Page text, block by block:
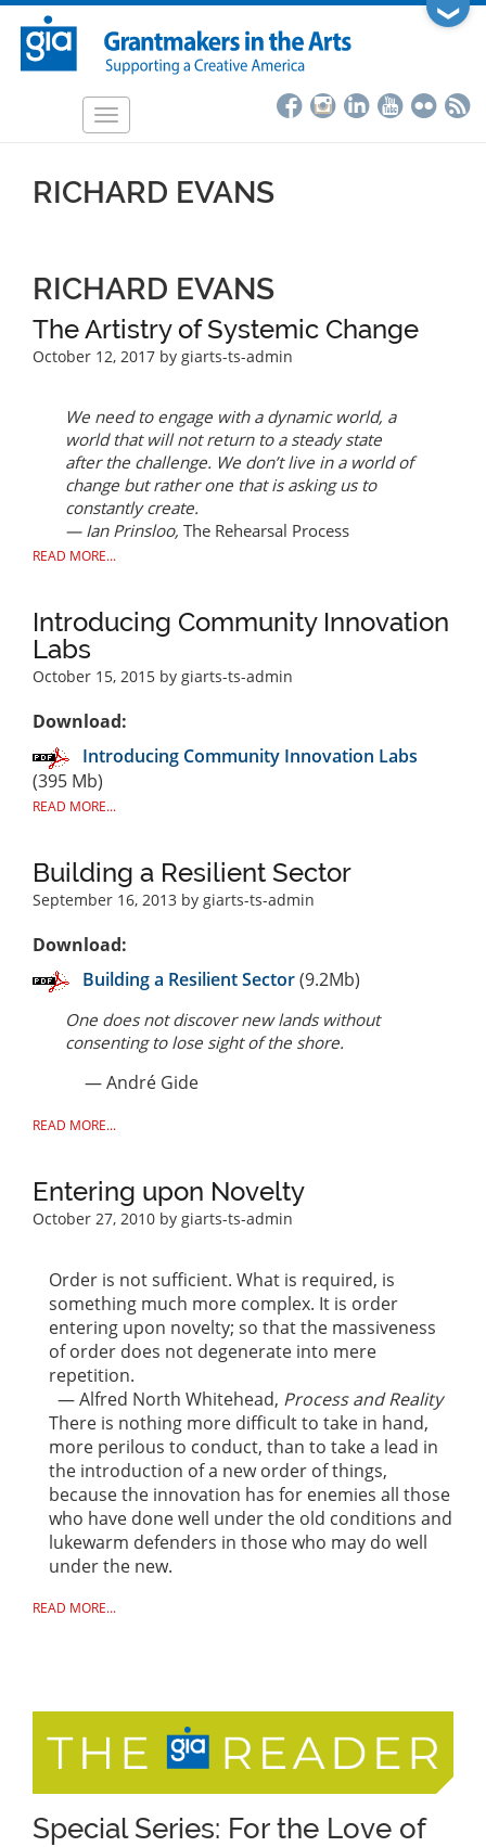
Skip
main
❯
Toggle
RICHARD EVANS
RICHARD EVANS
The Artistry of Systemic Change
October 12, 2017 by giarts-ts-admin
We need to engage with a dynamic world, a
world that will not return to a steady state
after the challenge. We don’t live in a world of
change but rather one that is asking us to
constantly create.
— Ian Prinsloo,The Rehearsal Process
READ MORE...
Introducing Community Innovation
Labs
October 15, 2015 by giarts-ts-admin
Download:
Introducing Community Innovation Labs
(395 Mb)
READ MORE...
Building a Resilient Sector
September 16, 2013 by giarts-ts-admin
Download:
Building a Resilient Sector(9.2Mb)
One does not discover new lands without
consenting to lose sight of the shore.
— André Gide
READ MORE...
Entering upon Novelty
October 27, 2010 by giarts-ts-admin
Order is not sufficient. What is required, is
something much more complex. It is order
entering upon novelty; so that the massiveness
of order does not degenerate into mere
repetition.
— Alfred North Whitehead, Process and Reality
There is nothing more difficult to take in hand,
more perilous to conduct, than to take a lead in
the introduction of a new order of things,
because the innovation has for enemies all those
who have done well under the old conditions and
lukewarm defenders in those who may do well
under the new.
READ MORE...
Special Series: For the Love of